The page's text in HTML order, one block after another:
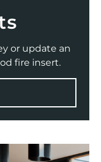
or update an
fire insert.